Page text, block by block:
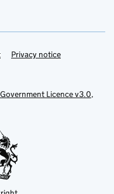
Privacy notice
Licence v3.0,